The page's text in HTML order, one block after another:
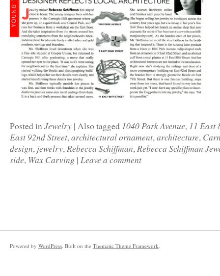
Posted inJewelry | Also tagged 1040 Park Avenue, 11 East
East 92nd Street,architectural ornament,architecture,
design, jewelry,Rebecca Schiffman,Rebecca Schiffman
side, Wax Carving | Leave a comment
Powered by WordPress. Built on the Thematic Theme Framework.